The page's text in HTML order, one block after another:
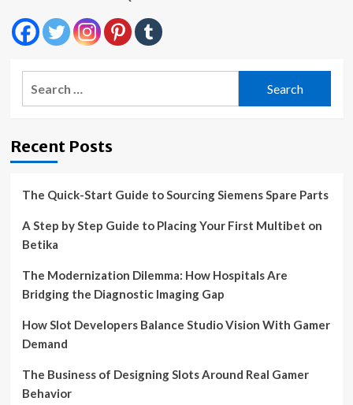
Recent Posts
The Quick-Start Guide to Sourcing Siemens Spare Parts
A Step by Step Guide to Placing Your First Multibet on
Betika
The Modernization Dilemma: How Hospitals Are
Bridging the Diagnostic Imaging Gap
How Slot Developers Balance Studio Vision With Gamer
Demand
The Business of Designing Slots Around Real Gamer
Behavior